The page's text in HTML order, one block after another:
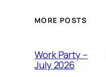
MORE POSTS
Work Party –
July 2026